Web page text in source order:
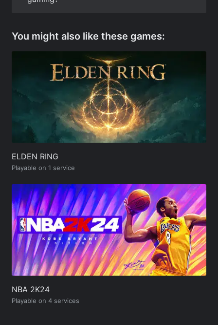
You might also like these games:
ELDEN RING
Playable on 1 service
NBA 2K24
Playable on 4 services